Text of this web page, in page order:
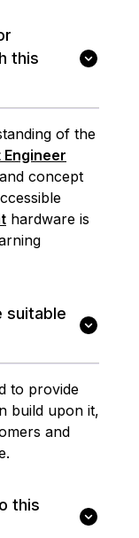
this
of the
Engineer
concept
hardware is
suitable
to provide
build upon it,
and
this